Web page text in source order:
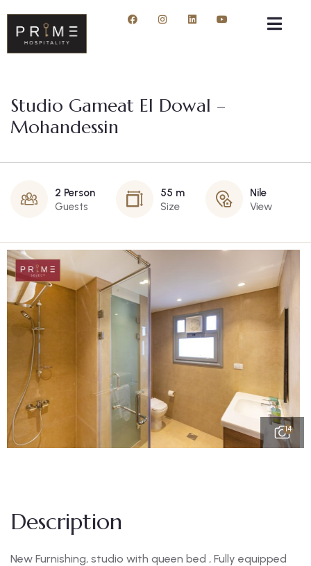
Studio Gameat El Dowal –
Mohandessin
2 Person
Guests
55 m
Size
Nile
View
14
Description
New Furnishing, studio with queen bed , Fully equipped